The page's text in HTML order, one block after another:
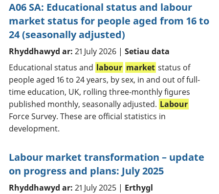
A06 SA: Educational status and labour
market status for people aged from 16 to
24 (seasonally adjusted)
Rhyddhawyd ar: 21 July 2026 | Setiau data
Educational status and labour market status of
people aged 16 to 24 years, by sex, in and out of full-
time education, UK, rolling three-monthly figures
published monthly, seasonally adjusted. Labour
Force Survey. These are official statistics in
development.
Labour market transformation – update
on progress and plans: July 2025
Rhyddhawyd ar: 21 July 2025 | Erthygl